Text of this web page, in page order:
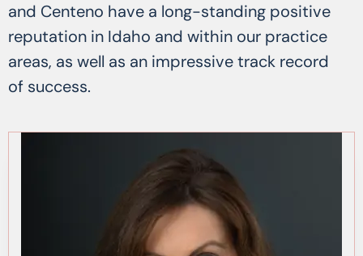
and Centeno have a long-standing positive
reputation in Idaho and within our practice
areas, as well as an impressive track record
of success.